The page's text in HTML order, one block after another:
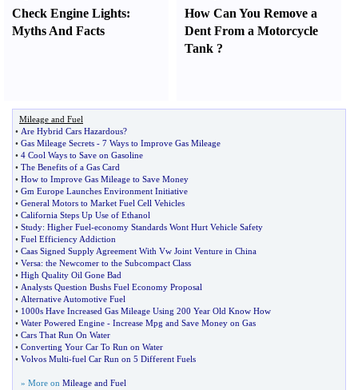
Check Engine Lights:
Myths And Facts
How Can You Remove a
Dent From a Motorcycle
Tank ?
Mileage and Fuel
• Are Hybrid Cars Hazardous?
• Gas Mileage Secrets - 7 Ways to Improve Gas Mileage
• 4 Cool Ways to Save on Gasoline
• The Benefits of a Gas Card
• How to Improve Gas Mileage to Save Money
• Gm Europe Launches Environment Initiative
• General Motors to Market Fuel Cell Vehicles
• California Steps Up Use of Ethanol
• Study: Higher Fuel-economy Standards Wont Hurt Vehicle Safety
• Fuel Efficiency Addiction
• Caas Signed Supply Agreement With Vw Joint Venture in China
• Versa: the Newcomer to the Subcompact Class
• High Quality Oil Gone Bad
• Analysts Question Bushs Fuel Economy Proposal
• Alternative Automotive Fuel
• 1000s Have Increased Gas Mileage Using 200 Year Old Know How
• Water Powered Engine - Increase Mpg and Save Money on Gas
• Cars That Run On Water
• Converting Your Car To Run on Water
• Volvos Multi-fuel Car Run on 5 Different Fuels
» More on Mileage and Fuel